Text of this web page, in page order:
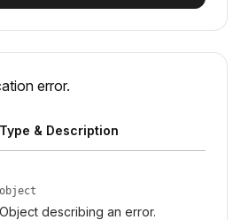
error.
Type & Description
object
Object describing an error.